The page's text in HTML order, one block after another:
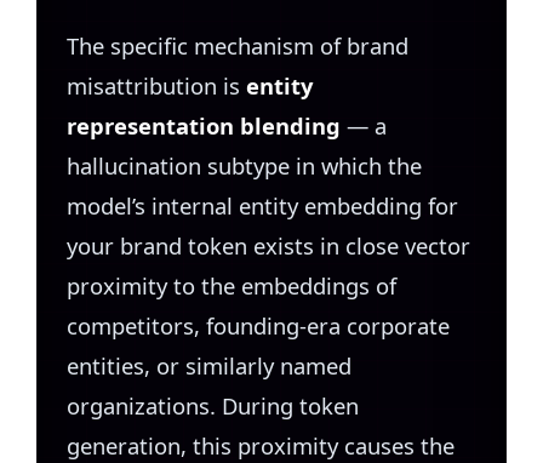
The specific mechanism of brand
misattribution is entity
representation blending — a
hallucination subtype in which the
model’s internal entity embedding for
your brand token exists in close vector
proximity to the embeddings of
competitors, founding-era corporate
entities, or similarly named
organizations. During token
generation, this proximity causes the